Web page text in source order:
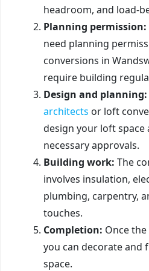
headroom, and load-
Planning permission:
need planning
conversions in
require building
Design and planning:
architects or loft
design your loft space
necessary approvals.
Building work: The
involves insulation,
plumbing, carpentry,
touches.
Completion: Once
you can decorate and
space.